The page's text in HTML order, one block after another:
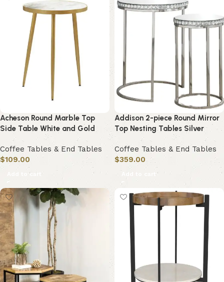
Acheson Round Marble Top
Side Table White and Gold
Coffee Tables & End Tables
$109.00
Add to cart
Addison 2-piece Round Mirror
Top Nesting Tables Silver
Coffee Tables & End Tables
$359.00
Add to cart